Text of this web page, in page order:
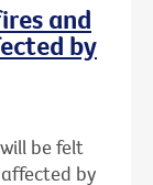
and
by
be felt
by